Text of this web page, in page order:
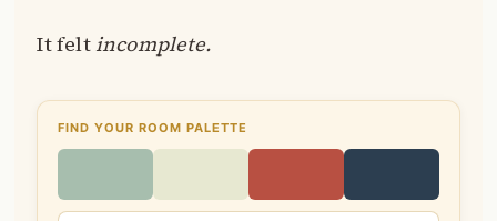
It feltincomplete.
FIND YOUR ROOM PALETTE